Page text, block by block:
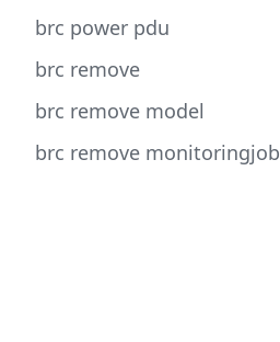
brc power pdu
brc remove
brc remove model
brc remove monitoringjob